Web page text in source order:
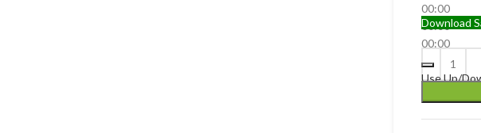
00:00
00:00
00:00
Use Up/
Download